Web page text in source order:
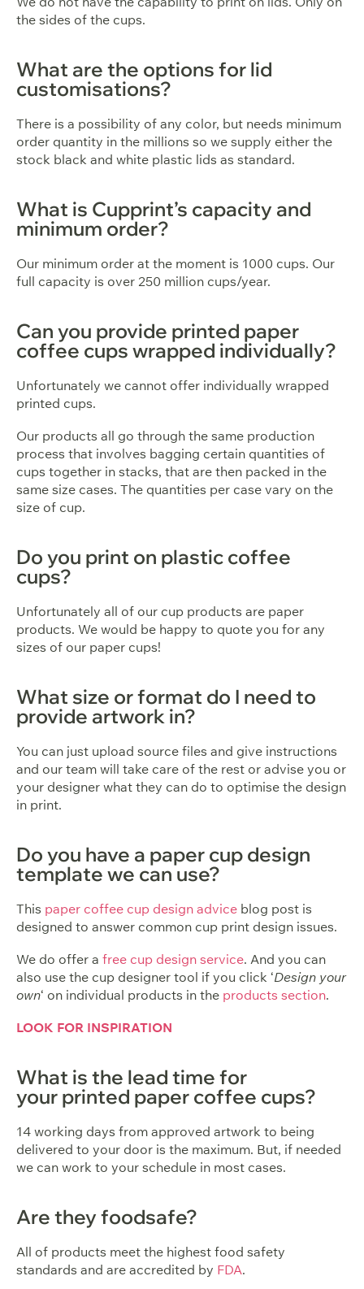
the sides of the cups.
What are the options for lid
customisations?
There is a possibility of any color, but needs minimum
order quantity in the millions so we supply either the
stock black and white plastic lids as standard.
What is Cupprint’s capacity and
minimum order?
Our minimum order at the moment is 1000 cups. Our
full capacity is over 250 million cups/year.
Can you provide printed paper
coffee cups wrapped individually?
Unfortunately we cannot offer individually wrapped
printed cups.
Our products all go through the same production
process that involves bagging certain quantities of
cups together in stacks, that are then packed in the
same size cases. The quantities per case vary on the
size of cup.
Do you print on plastic coffee
cups?
Unfortunately all of our cup products are paper
products. We would be happy to quote you for any
sizes of our paper cups!
What size or format do I need to
provide artwork in?
You can just upload source files and give instructions
and our team will take care of the rest or advise you or
your designer what they can do to optimise the design
in print.
Do you have a paper cup design
template we can use?
This paper coffee cup design advice blog post is
designed to answer common cup print design issues.
We do offer a free cup design service. And you can
also use the cup designer tool if you click ‘Design your
own‘ on individual products in the products section.
LOOK FOR INSPIRATION
What is the lead time for
your printed paper coffee cups?
14 working days from approved artwork to being
delivered to your door is the maximum. But, if needed
we can work to your schedule in most cases.
Are they foodsafe?
All of products meet the highest food safety
standards and are accredited by FDA.